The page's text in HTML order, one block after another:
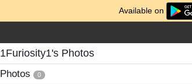
Available on
1Furiosity1's Photos
Photos 0